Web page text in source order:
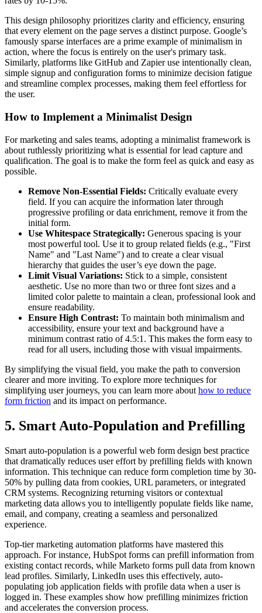
This design philosophy prioritizes clarity and efficiency, ensuring
that every element on the page serves a distinct purpose. Google’s
famously sparse interfaces are a prime example of minimalism in
action, where the focus is entirely on the user's primary task.
Similarly, platforms like GitHub and Zapier use intentionally clean,
simple signup and configuration forms to minimize decision fatigue
and streamline complex processes, making them feel effortless for
the user.
How to Implement a Minimalist Design
For marketing and sales teams, adopting a minimalist framework is
about ruthlessly prioritizing what is essential for lead capture and
qualification. The goal is to make the form feel as quick and easy as
possible.
Remove Non-Essential Fields: Critically evaluate every
field. If you can acquire the information later through
progressive profiling or data enrichment, remove it from the
initial form.
Use Whitespace Strategically: Generous spacing is your
most powerful tool. Use it to group related fields (e.g., "First
Name" and "Last Name") and to create a clear visual
hierarchy that guides the user’s eye down the page.
Limit Visual Variations: Stick to a simple, consistent
aesthetic. Use no more than two or three font sizes and a
limited color palette to maintain a clean, professional look and
ensure readability.
Ensure High Contrast: To maintain both minimalism and
accessibility, ensure your text and background have a
minimum contrast ratio of 4.5:1. This makes the form easy to
read for all users, including those with visual impairments.
By simplifying the visual field, you make the path to conversion
clearer and more inviting. To explore more techniques for
simplifying user journeys, you can learn more about how to reduce
form friction and its impact on performance.
5. Smart Auto-Population and Prefilling
Smart auto-population is a powerful web form design best practice
that dramatically reduces user effort by prefilling fields with known
information. This technique can reduce form completion time by 30-
50% by pulling data from cookies, URL parameters, or integrated
CRM systems. Recognizing returning visitors or contextual
marketing data allows you to intelligently populate fields like name,
email, and company, creating a seamless and personalized
experience.
Top-tier marketing automation platforms have mastered this
approach. For instance, HubSpot forms can prefill information from
existing contact records, while Marketo forms pull data from known
lead profiles. Similarly, LinkedIn uses this effectively, auto-
populating job application fields with profile data when a user is
logged in. These examples show how prefilling minimizes friction
and accelerates the conversion process.